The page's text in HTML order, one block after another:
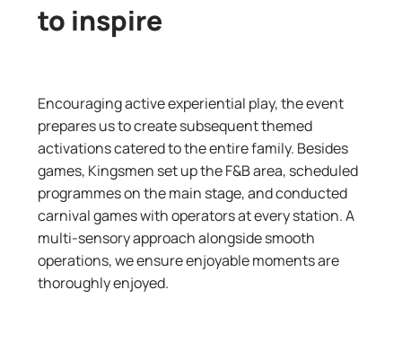
to inspire​​
Encouraging active experiential play, the event
prepares us to create subsequent themed
activations catered to the entire family. Besides
games, Kingsmen set up the F&B area, scheduled
programmes on the main stage, and conducted
carnival games with operators at every station. A
multi-sensory approach alongside smooth
operations, we ensure enjoyable moments are
thoroughly enjoyed.